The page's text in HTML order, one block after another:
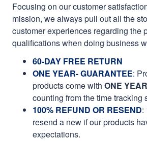
Focusing on our customer
mission, we always pull out all the
customer experiences regarding the
qualifications when doing business
60-DAY FREE RETURN
ONE YEAR- GUARANTEE:
products come with ONE
counting from the time tracking
100% REFUND OR RESEND:
resend a new if our products
expectations.